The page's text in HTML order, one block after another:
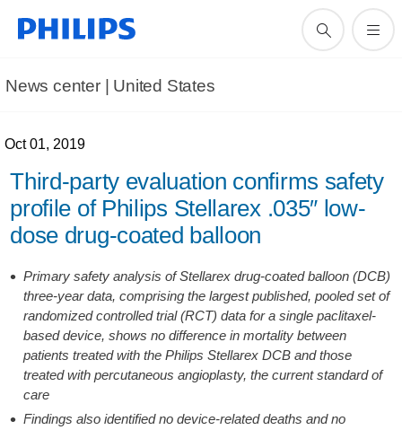
News center | United States​
Oct 01, 2019
Third-party evaluation confirms safety
profile of Philips Stellarex .035″ low-
dose drug-coated balloon
Primary safety analysis of Stellarex drug-coated balloon (DCB)
three-year data, comprising the largest published, pooled set of
randomized controlled trial (RCT) data for a single paclitaxel-
based device, shows no difference in mortality between
patients treated with the Philips Stellarex DCB and those
treated with percutaneous angioplasty, the current standard of
care
Findings also identified no device-related deaths and no